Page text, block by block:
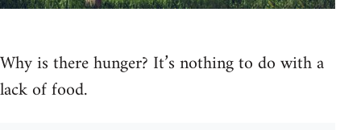
Why is there hunger? It’s nothing to do with a
lack of food.